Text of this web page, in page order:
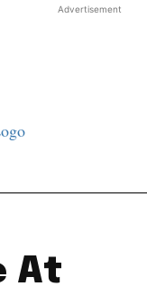
Advertisement
At